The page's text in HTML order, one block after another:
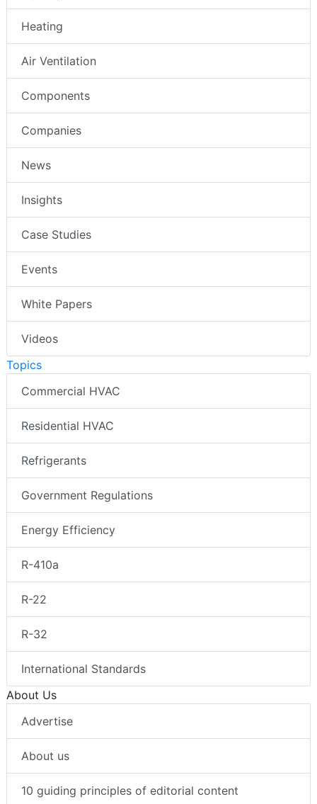
Heating
Air Ventilation
Components
Companies
News
Insights
Case Studies
Events
White Papers
Videos
Topics
Commercial HVAC
Residential HVAC
Refrigerants
Government Regulations
Energy Efficiency
R-410a
R-22
R-32
International Standards
About Us
Advertise
About us
10 guiding principles of editorial content